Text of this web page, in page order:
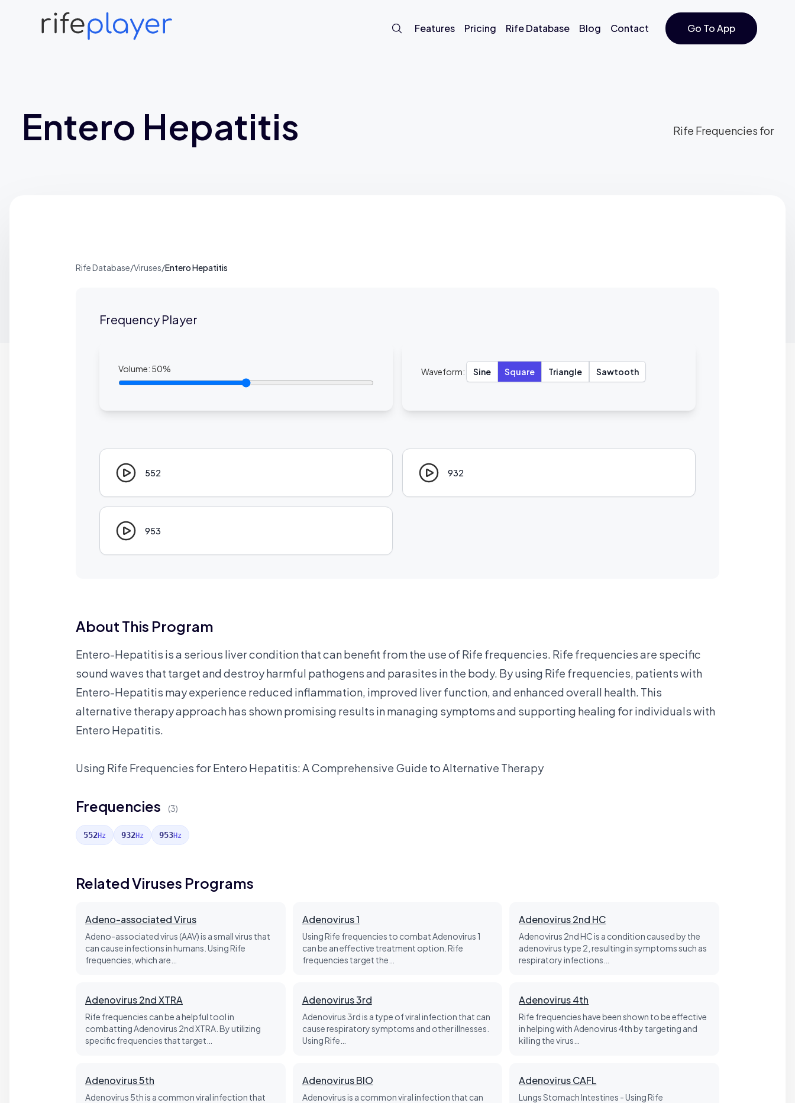
Features Pricing Rife Database Blog Contact Go To App
Entero Hepatitis Rife Frequencies for
Rife Database/Viruses/Entero Hepatitis
Frequency Player
Volume: 50% Waveform: Sine Square Triangle Sawtooth
552 932
953
About This Program
Entero-Hepatitis is a serious liver condition that can benefit from the use of Rife frequencies. Rife frequencies are specific
sound waves that target and destroy harmful pathogens and parasites in the body. By using Rife frequencies, patients with
Entero-Hepatitis may experience reduced inflammation, improved liver function, and enhanced overall health. This
alternative therapy approach has shown promising results in managing symptoms and supporting healing for individuals with
Entero Hepatitis.
Using Rife Frequencies for Entero Hepatitis: A Comprehensive Guide to Alternative Therapy
Frequencies (3)
552Hz 932Hz 953Hz
Related Viruses Programs
Adeno-associated Virus
Adeno-associated virus (AAV) is a small virus that
can cause infections in humans. Using Rife
frequencies, which are…
Adenovirus 1
Using Rife frequencies to combat Adenovirus 1
can be an effective treatment option. Rife
frequencies target the…
Adenovirus 2nd HC
Adenovirus 2nd HC is a condition caused by the
adenovirus type 2, resulting in symptoms such as
respiratory infections…
Adenovirus 2nd XTRA
Rife frequencies can be a helpful tool in
combatting Adenovirus 2nd XTRA. By utilizing
specific frequencies that target…
Adenovirus 3rd
Adenovirus 3rd is a type of viral infection that can
cause respiratory symptoms and other illnesses.
Using Rife…
Adenovirus 4th
Rife frequencies have been shown to be effective
in helping with Adenovirus 4th by targeting and
killing the virus…
Adenovirus 5th
Adenovirus 5th is a common viral infection that
Adenovirus BIO
Adenovirus is a common viral infection that can
Adenovirus CAFL
Lungs Stomach Intestines - Using Rife